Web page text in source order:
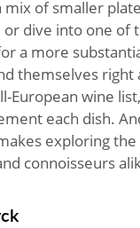
mix of smaller
or dive into one of
a more
themselves right
European wine
each dish.
exploring
connoisseurs